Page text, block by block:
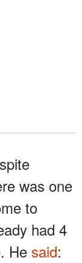
was one
to
had 4
He said: